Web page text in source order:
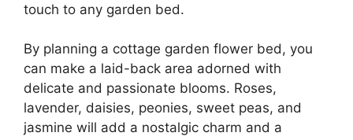
touch to any garden bed.
By planning a cottage garden flower bed, you
can make a laid-back area adorned with
delicate and passionate blooms. Roses,
lavender, daisies, peonies, sweet peas, and
jasmine will add a nostalgic charm and a